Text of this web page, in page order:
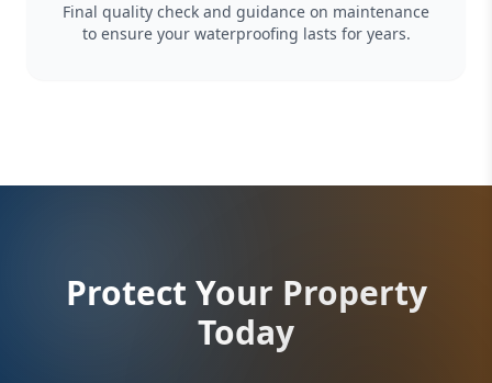
Final quality check and guidance on maintenance
to ensure your waterproofing lasts for years.
Protect Your Property
Today